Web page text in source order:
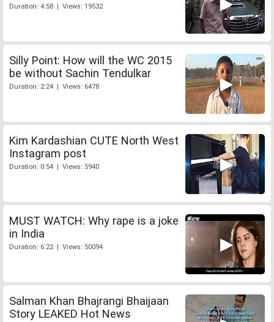
Duration: 4:58 | Views: 19532
Silly Point: How will the WC 2015
be without Sachin Tendulkar
Duration: 2:24 | Views: 6478
Kim Kardashian CUTE North West
Instagram post
Duration: 0:54 | Views: 5940
MUST WATCH: Why rape is a joke
in India
Duration: 6:22 | Views: 50094
Salman Khan Bhajrangi Bhaijaan
Story LEAKED Hot News